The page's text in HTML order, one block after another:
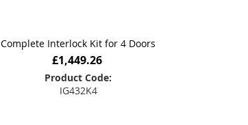
Complete Interlock Kit for 4 Doors
£1,449.26
Product Code:
IG432K4